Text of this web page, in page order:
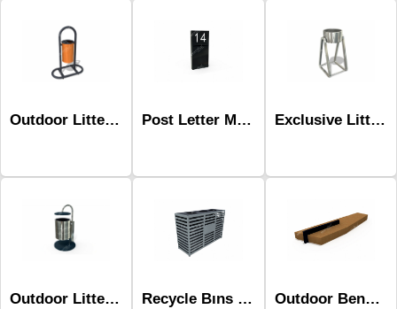
Outdoor Litter Bins-Mbk-106b Post Letter MailBox Mpk-202b Exclusive Litter Bins Mst-539
Outdoor Litter Bins-Mbk-227 Recycle Bıns Mak-646 Outdoor Benches-Mob-507a